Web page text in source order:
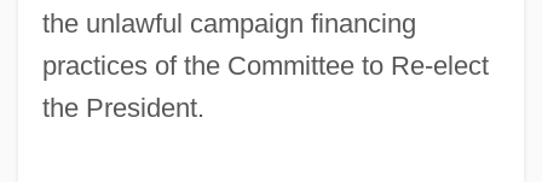
the unlawful campaign financing
practices of the Committee to Re-elect
the President.